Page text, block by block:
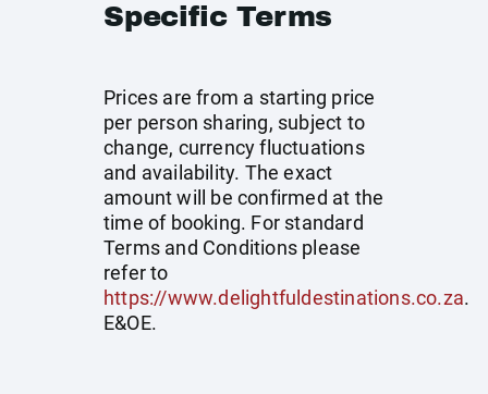
Specific Terms
Prices are from a starting price
per person sharing, subject to
change, currency fluctuations
and availability. The exact
amount will be confirmed at the
time of booking. For standard
Terms and Conditions please
refer to
https://www.delightfuldestinations.co.za.
E&OE.